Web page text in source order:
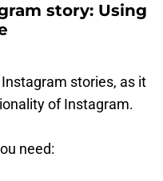
story: Using
stories, as it
of Instagram.
need: